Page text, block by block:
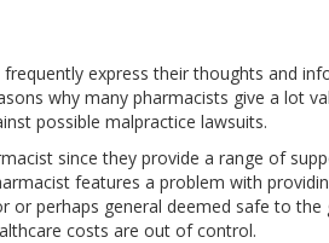
express their thoughts and
why many pharmacists give a lot
possible malpractice lawsuits.
since they provide a range of
features a problem with
or perhaps general deemed safe to the
costs are out of control.